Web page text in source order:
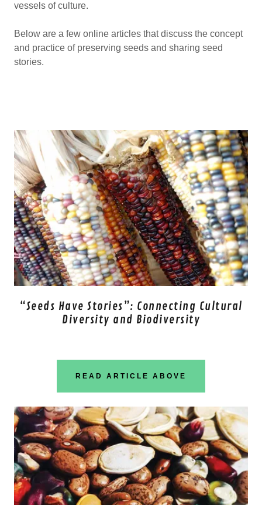
vessels of culture.
Below are a few online articles that discuss the concept
and practice of preserving seeds and sharing seed
stories.
“Seeds Have Stories”: Connecting Cultural
Diversity and Biodiversity
READ ARTICLE ABOVE